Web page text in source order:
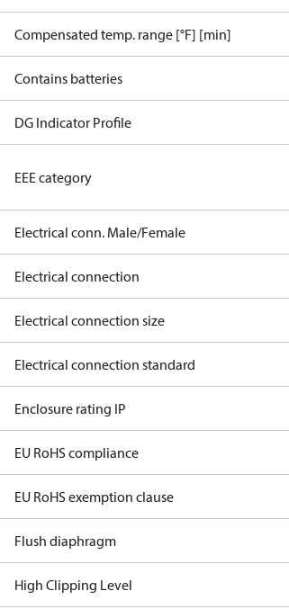
Compensated temp. range [°F] [min]
Contains batteries
DG Indicator Profile
EEE category
Electrical conn. Male/Female
Electrical connection
Electrical connection size
Electrical connection standard
Enclosure rating IP
EU RoHS compliance
EU RoHS exemption clause
Flush diaphragm
High Clipping Level